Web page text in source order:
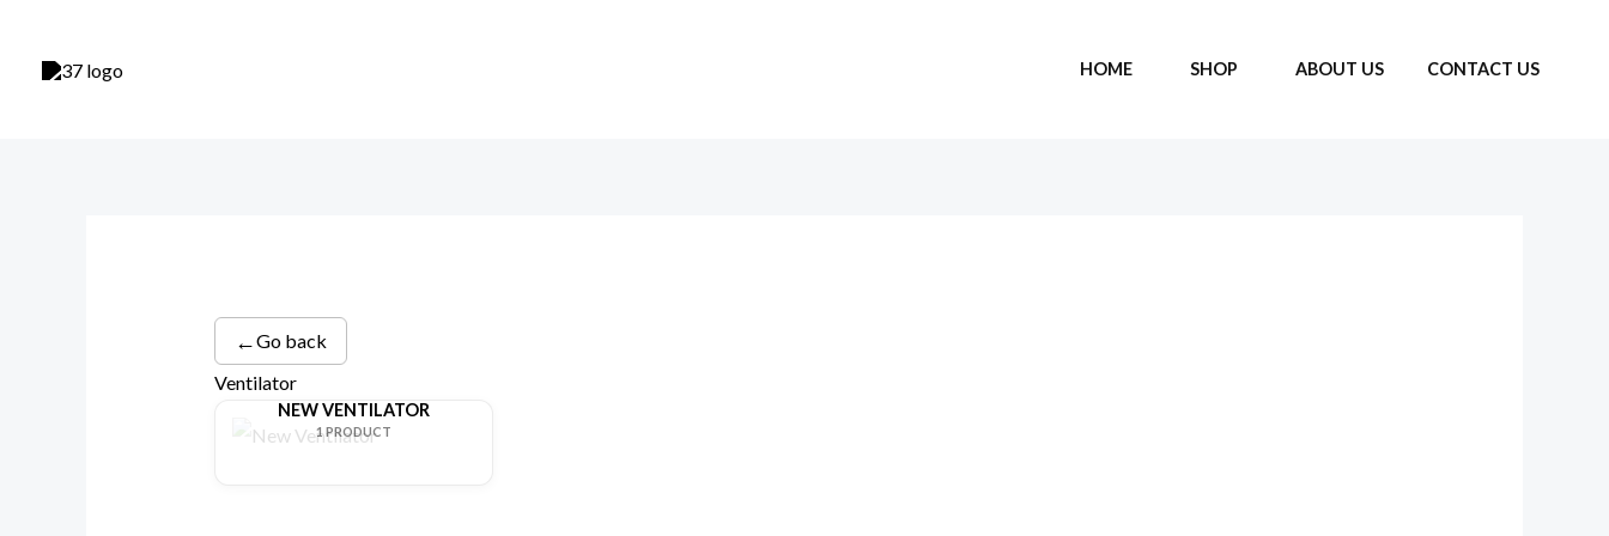
content
HOME SHOP ABOUT US CONTACT US
←Go back
Ventilator
NEW VENTILATOR
1 PRODUCT